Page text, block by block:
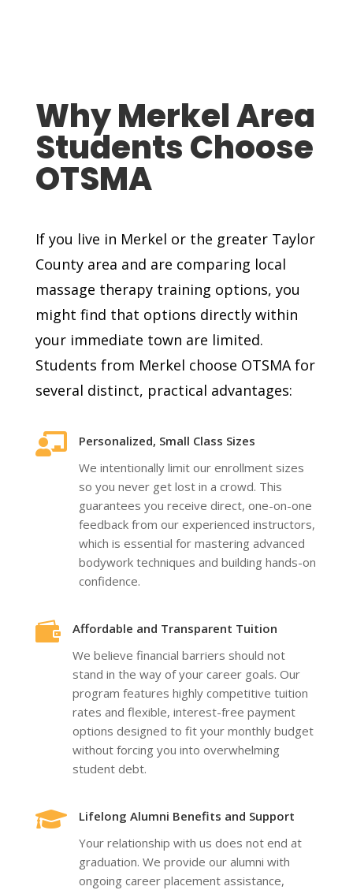
Why Merkel Area
Students Choose
OTSMA
If you live in Merkel or the greater Taylor
County area and are comparing local
massage therapy training options, you
might find that options directly within
your immediate town are limited.
Students from Merkel choose OTSMA for
several distinct, practical advantages:

Personalized, Small Class Sizes
We intentionally limit our enrollment sizes
so you never get lost in a crowd. This
guarantees you receive direct, one-on-one
feedback from our experienced instructors,
which is essential for mastering advanced
bodywork techniques and building hands-on
confidence.

Affordable and Transparent Tuition
We believe financial barriers should not
stand in the way of your career goals. Our
program features highly competitive tuition
rates and flexible, interest-free payment
options designed to fit your monthly budget
without forcing you into overwhelming
student debt.

Lifelong Alumni Benefits and Support
Your relationship with us does not end at
graduation. We provide our alumni with
ongoing career placement assistance,